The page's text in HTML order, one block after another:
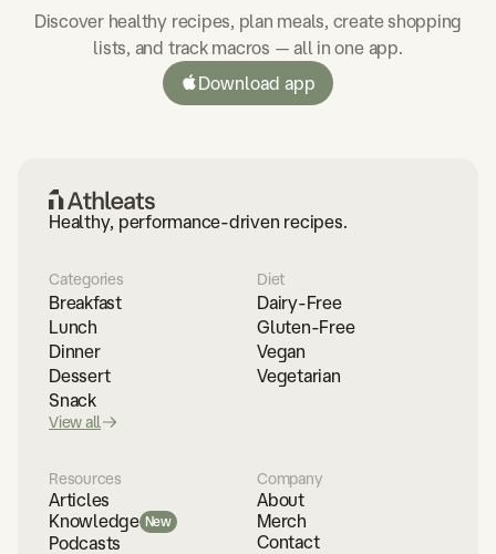
Discover healthy recipes, plan meals, create shopping
lists, and track macros — all in one app.
Download app
Healthy, performance-driven recipes.
Categories
Breakfast
Lunch
Dinner
Dessert
Snack
View all
Diet
Dairy-Free
Gluten-Free
Vegan
Vegetarian
Resources
Articles
Knowledge New
Podcasts
Company
About
Merch
Contact